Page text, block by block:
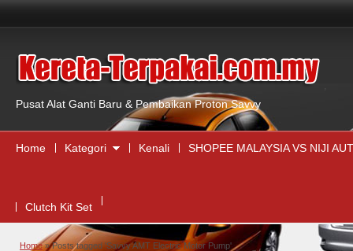
,
Pusat Alat Ganti Baru & Pembaikan Proton Savvy
Home Kategori Kenali SHOPEE MALAYSIA VS NIJI
Clutch Kit Set
Home»Posts tagged 'Savvy AMT Electric Motor Pump'